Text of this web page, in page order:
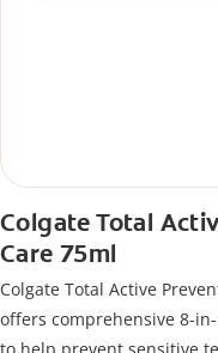
Colgate Total
Care 75ml
Colgate Total Active
offers comprehensive 8-